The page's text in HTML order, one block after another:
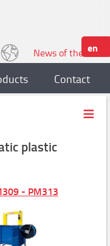
News of the World
Contact
en
plastic
- PM313